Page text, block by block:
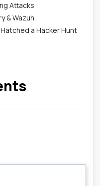
Attacks
& Wazuh
a Hacker Hunt